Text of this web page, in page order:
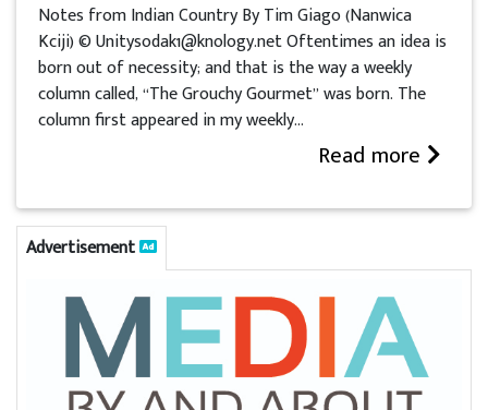
Notes from Indian Country By Tim Giago (Nanwica
Kciji) © Unitysodak1@knology.net Oftentimes an idea is
born out of necessity; and that is the way a weekly
column called, “The Grouchy Gourmet” was born. The
column first appeared in my weekly...
Read more
Advertisement